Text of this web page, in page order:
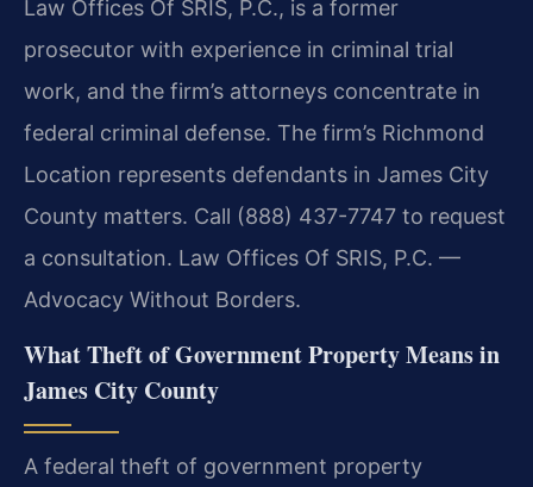
Law Offices Of SRIS, P.C., is a former
prosecutor with experience in criminal trial
work, and the firm’s attorneys concentrate in
federal criminal defense. The firm’s Richmond
Location represents defendants in James City
County matters. Call (888) 437-7747 to request
a consultation. Law Offices Of SRIS, P.C. —
Advocacy Without Borders.
What Theft of Government Property Means in
James City County
A federal theft of government property